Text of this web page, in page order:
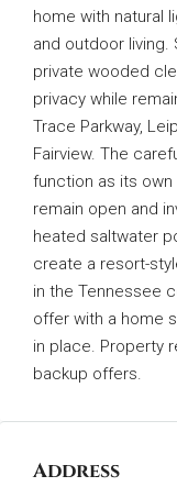
home with natural
and outdoor living.
private wooded
privacy while
Trace Parkway,
Fairview. The
function as its
remain open and
heated saltwater
create a resort-
in the Tennessee
offer with a home
in place. Property
backup offers.
Address